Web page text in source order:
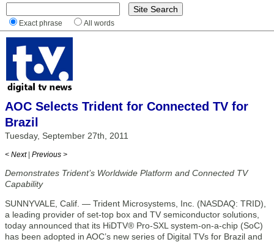
Exact phrase All words
AOC Selects Trident for Connected TV for
Brazil
Tuesday, September 27th, 2011
< Next | Previous >
Demonstrates Trident’s Worldwide Platform and Connected TV
Capability
SUNNYVALE, Calif. — Trident Microsystems, Inc. (NASDAQ: TRID),
a leading provider of set-top box and TV semiconductor solutions,
today announced that its HiDTV® Pro-SXL system-on-a-chip (SoC)
has been adopted in AOC’s new series of Digital TVs for Brazil and